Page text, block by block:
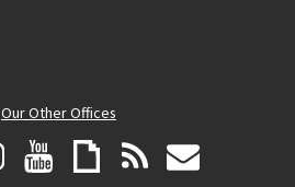
Our Other Offices